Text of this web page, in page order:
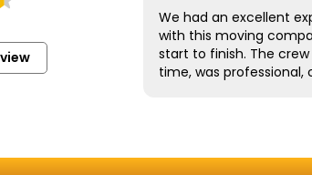
We had an excellent
with this moving
start to finish. The
time, was professional,
furniture and fragile